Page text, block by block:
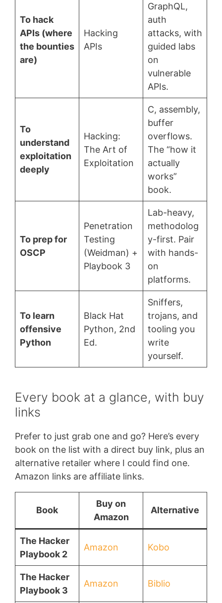
To hack
APIs (where
the bounties
are)
Hacking
APIs
GraphQL,
auth
attacks, with
guided labs
on
vulnerable
APIs.
To
understand
exploitation
deeply
Hacking:
The Art of
Exploitation
C, assembly,
buffer
overflows.
The “how it
actually
works”
book.
To prep for
OSCP
Penetration
Testing
(Weidman) +
Playbook 3
Lab-heavy,
methodolog
y-first. Pair
with hands-
on
platforms.
To learn
offensive
Python
Black Hat
Python, 2nd
Ed.
Sniffers,
trojans, and
tooling you
write
yourself.
Every book at a glance, with buy
links
Prefer to just grab one and go? Here’s every
book on the list with a direct buy link, plus an
alternative retailer where I could find one.
Amazon links are affiliate links.
Book
Buy on
Amazon
Alternative
The Hacker
Playbook 2
Amazon Kobo
The Hacker
Playbook 3
Amazon Biblio